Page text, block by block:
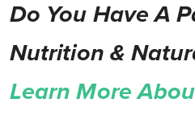
Do You Have A
Nutrition &
Learn More